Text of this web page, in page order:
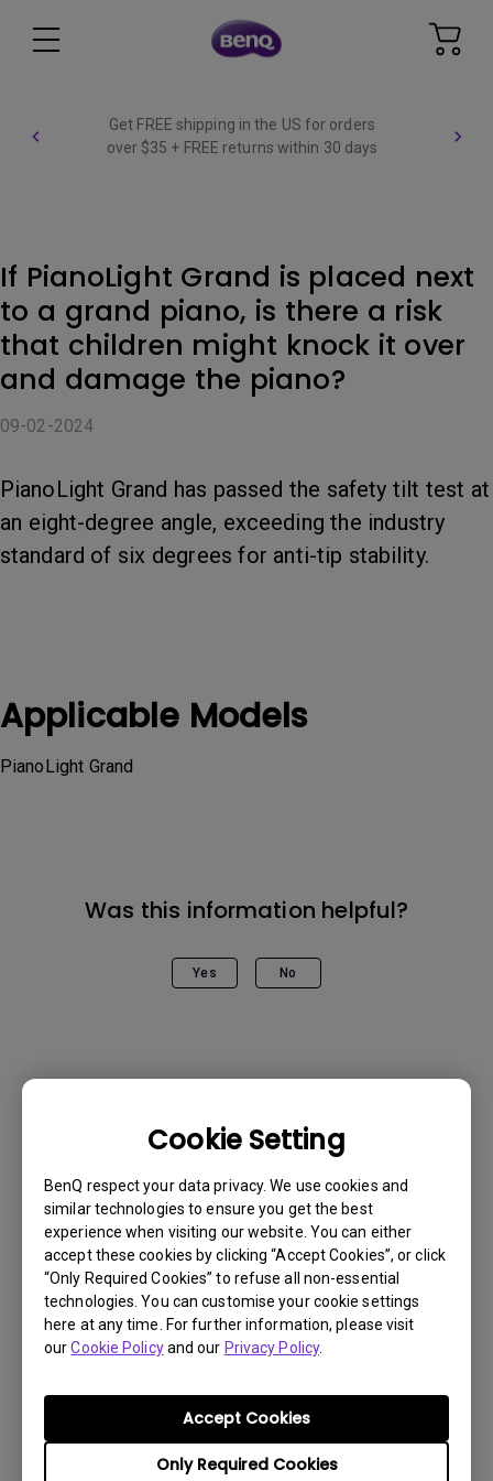
Cookie Setting
BenQ respect your data privacy. We use cookies and
similar technologies to ensure you get the best
experience when visiting our website. You can either
accept these cookies by clicking “Accept Cookies”, or click
“Only Required Cookies” to refuse all non-essential
technologies. You can customise your cookie settings
here at any time. For further information, please visit
ourCookie Policyand our Privacy Policy.
Only Required Cookies
Accept Cookies
Get FREE shipping in the US for orders
over $35 + FREE returns within 30 days
If PianoLight Grand is placed next
to a grand piano, is there a risk
that children might knock it over
and damage the piano?
09-02-2024
PianoLight Grand has passed the safety tilt test at
an eight-degree angle, exceeding the industry
standard of six degrees for anti-tip stability.
Applicable Models
PianoLight Grand
Was this information helpful?
Yes No
Get BenQ Support